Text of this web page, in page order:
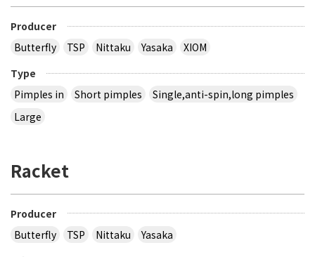
Producer
Butterfly
TSP Nittaku Yasaka
XIOM
Type
Pimples in
Short pimples
Single,anti-spin,long pimples
Large
Racket
Producer
Butterfly
TSP Nittaku
Yasaka